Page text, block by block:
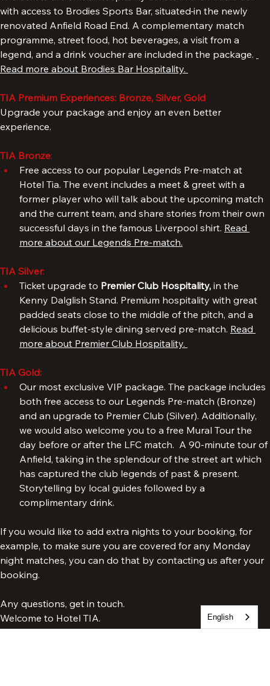
The tickets are official hospitality tickets in the middle tier
with access to Brodies Sports Bar, situated in the newly
renovated Anfield Road End. A complementary match
programme, street food, hot beverages, a visit from a
legend, and a drink voucher are included in the package.
TIA Premium Experiences: Bronze, Silver, Gold
Upgrade your package and enjoy an even better
TIA Bronze:
Free access to our popular Legends Pre-match at
Hotel Tia. The event includes a meet & greet with a
former player who will talk about the upcoming match
and the current team, and share stories from their own
successful days in the famous Liverpool shirt.
TIA Silver:
Ticket upgrade to Premier Club Hospitality, in the
Kenny Dalglish Stand. Premium hospitality with great
padded seats close to the middle of the pitch, and a
delicious buffet-style dining served pre-match.
TIA Gold:
Our most exclusive VIP package. The package includes
both free access to our Legends Pre-match (Bronze)
and an upgrade to Premier Club (Silver). Additionally,
we would also welcome you to a free Mural Tour the
day before or after the LFC match.  A 90-minute tour of
Anfield, taking in the splendour of the street art which
has captured the club legends of past & present.
Storytelling by local guides followed by a
If you would like to add extra nights to your booking, for
example, to make sure you are covered for any Monday
night matches, you can do that by contacting us after your
Any questions, get in touch.
English